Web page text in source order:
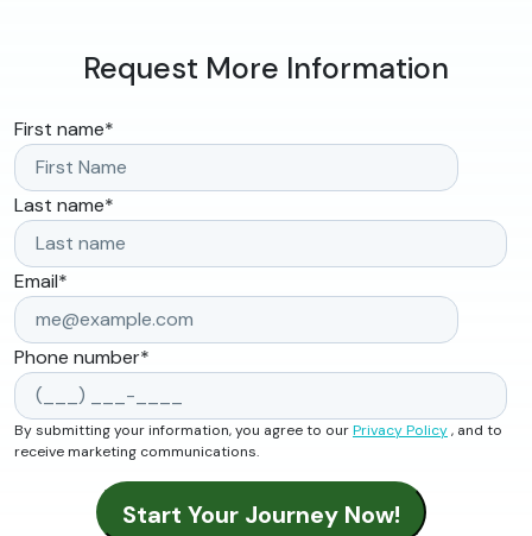
Request More Information
First name*
Last name*
Email*
Phone number*
By submitting your information, you agree to ourPrivacy Policy, and to
receive marketing communications.